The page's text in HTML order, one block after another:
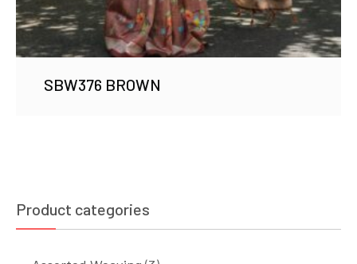
SBW376 BROWN
Product categories